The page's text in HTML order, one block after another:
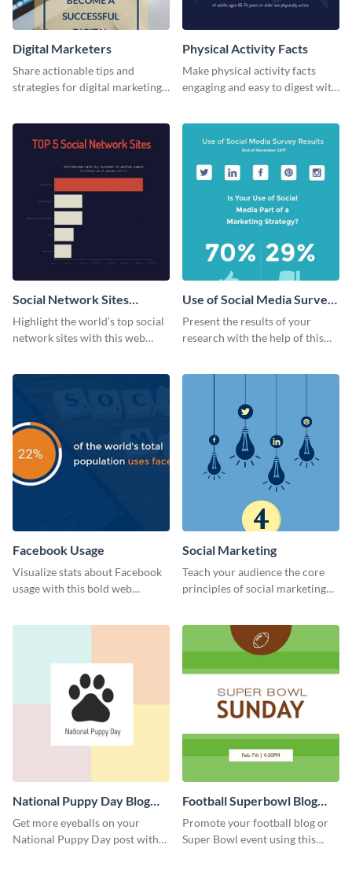
Digital Marketers
Share actionable tips and
strategies for digital marketing
Physical Activity Facts
Make physical activity facts
engaging and easy to digest with
Social Network Sites
Ranking
Highlight the world’s top social
network sites with this web
Use of Social Media Survey
Results
Present the results of your
research with the help of this
Facebook Usage
Visualize stats about Facebook
usage with this bold web
Social Marketing
Teach your audience the core
principles of social marketing
National Puppy Day Blog
Graphic Medium
Get more eyeballs on your
National Puppy Day post with
Football Superbowl Blog
Graphic Medium
Promote your football blog or
Super Bowl event using this